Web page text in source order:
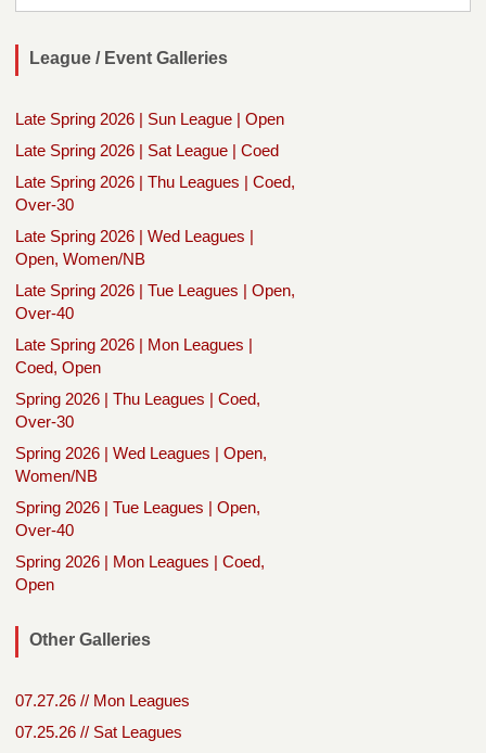
League / Event Galleries
Late Spring 2026 | Sun League | Open
Late Spring 2026 | Sat League | Coed
Late Spring 2026 | Thu Leagues | Coed,
Over-30
Late Spring 2026 | Wed Leagues |
Open, Women/NB
Late Spring 2026 | Tue Leagues | Open,
Over-40
Late Spring 2026 | Mon Leagues |
Coed, Open
Spring 2026 | Thu Leagues | Coed,
Over-30
Spring 2026 | Wed Leagues | Open,
Women/NB
Spring 2026 | Tue Leagues | Open,
Over-40
Spring 2026 | Mon Leagues | Coed,
Open
Other Galleries
07.27.26 // Mon Leagues
07.25.26 // Sat Leagues